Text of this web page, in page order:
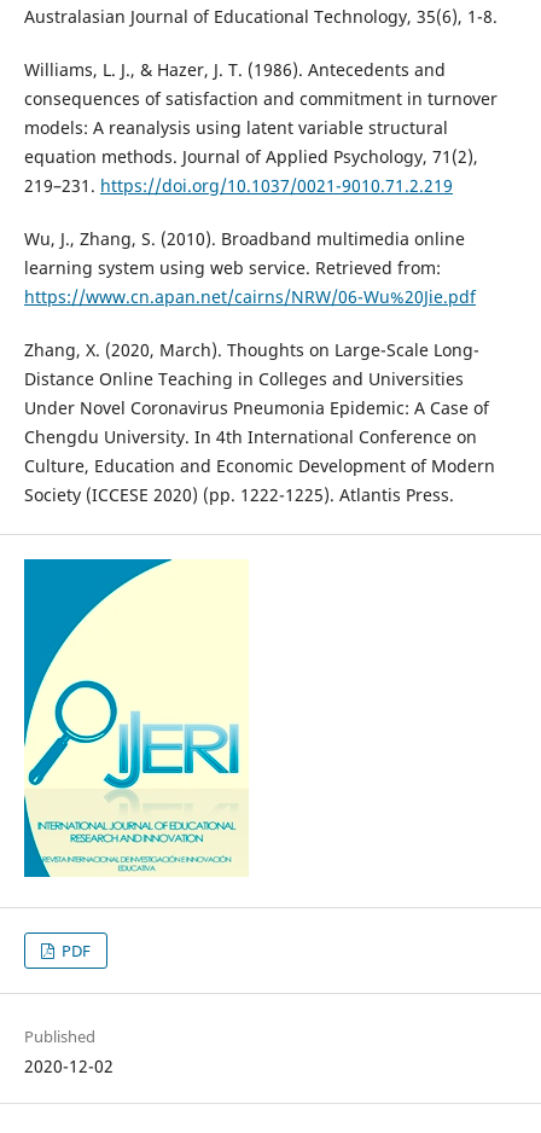
Australasian Journal of Educational Technology, 35(6), 1-8.
Williams, L. J., & Hazer, J. T. (1986). Antecedents and
consequences of satisfaction and commitment in turnover
models: A reanalysis using latent variable structural
equation methods. Journal of Applied Psychology, 71(2),
219–231. https://doi.org/10.1037/0021-9010.71.2.219
Wu, J., Zhang, S. (2010). Broadband multimedia online
learning system using web service. Retrieved from:
https://www.cn.apan.net/cairns/NRW/06-Wu%20Jie.pdf
Zhang, X. (2020, March). Thoughts on Large-Scale Long-
Distance Online Teaching in Colleges and Universities
Under Novel Coronavirus Pneumonia Epidemic: A Case of
Chengdu University. In 4th International Conference on
Culture, Education and Economic Development of Modern
Society (ICCESE 2020) (pp. 1222-1225). Atlantis Press.
PDF
Published
2020-12-02